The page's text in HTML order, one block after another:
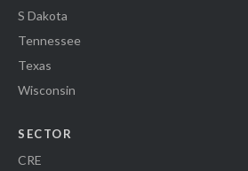
S Dakota
Tennessee
Texas
Wisconsin
SECTOR
CRE